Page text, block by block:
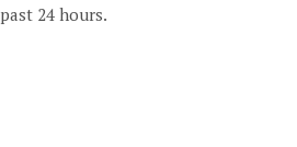
past 24 hours.